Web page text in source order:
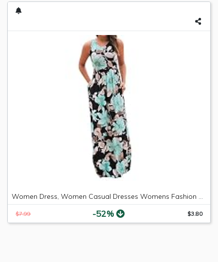
Women Dress, Women Casual Dresses Womens Fashion Casual Floral Printed Maxi Dress Short Sleeve Party Long Dress (Green b, M)
$7.99 -52% $3.80